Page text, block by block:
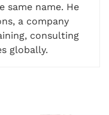
same name. He
a company
consulting
globally.